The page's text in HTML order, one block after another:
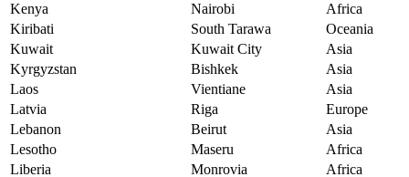
Kenya
Nairobi
Africa
Kiribati
South Tarawa
Oceania
Kuwait
Kuwait City
Asia
Kyrgyzstan
Bishkek
Asia
Laos
Vientiane
Asia
Latvia
Riga
Europe
Lebanon
Beirut
Asia
Lesotho
Maseru
Africa
Liberia
Monrovia
Africa